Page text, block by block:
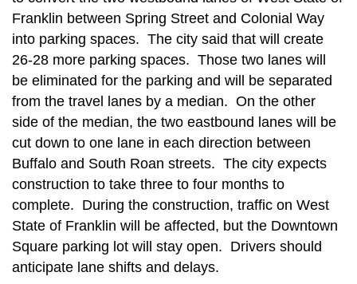
Franklin between Spring Street and Colonial Way
into parking spaces. The city said that will create
26-28 more parking spaces. Those two lanes will
be eliminated for the parking and will be separated
from the travel lanes by a median. On the other
side of the median, the two eastbound lanes will be
cut down to one lane in each direction between
Buffalo and South Roan streets. The city expects
construction to take three to four months to
complete. During the construction, traffic on West
State of Franklin will be affected, but the Downtown
Square parking lot will stay open. Drivers should
anticipate lane shifts and delays.